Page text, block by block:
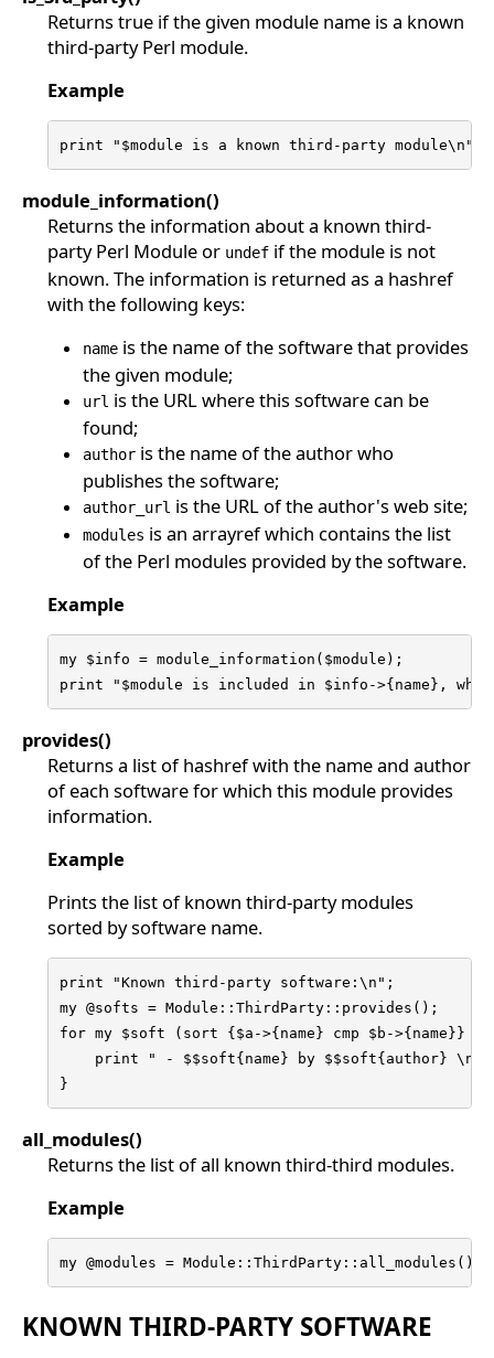
Returns true if the given module name is a known
third-party Perl module.
Example
print "$module is a known third-party module\n"
module_information()
Returns the information about a known third-
party Perl Module or undefif the module is not
known. The information is returned as a hashref
with the following keys:
nameis the name of the software that provides
the given module;
url is the URL where this software can be
found;
authoris the name of the author who
publishes the software;
author_url is the URL of the author's web site;
modules is an arrayref which contains the list
of the Perl modules provided by the software.
Example
my $info = module_information($module);
print "$module is included in $info->{name},
provides()
Returns a list of hashref with the name and author
of each software for which this module provides
information.
Example
Prints the list of known third-party modules
sorted by software name.
print "Known third-party software:\n";
my @softs = Module::ThirdParty::provides();
for my $soft (sort {$a->{name} cmp $b->{name}}
    print " - $$soft{name} by $$soft{author} \n"
}
all_modules()
Returns the list of all known third-third modules.
Example
my @modules = Module::ThirdParty::all_modules();
KNOWN THIRD-PARTY SOFTWARE